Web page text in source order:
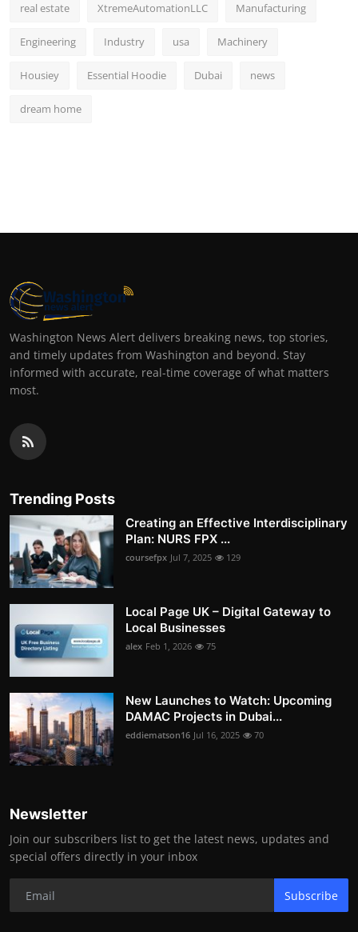
real estate XtremeAutomationLLC Manufacturing
Engineering Industry usa Machinery
Housiey Essential Hoodie Dubai news
dream home
Washington News Alert delivers breaking news, top stories,
and timely updates from Washington and beyond. Stay
informed with accurate, real-time coverage of what matters
most.
Trending Posts
Creating an Effective Interdisciplinary
Plan: NURS FPX ...
coursefpx Jul 7, 2025 129
Local Page UK – Digital Gateway to
Local Businesses
alex Feb 1, 2026 75
New Launches to Watch: Upcoming
DAMAC Projects in Dubai...
eddiematson16 Jul 16, 2025 70
Newsletter
Join our subscribers list to get the latest news, updates and
special offers directly in your inbox
Subscribe